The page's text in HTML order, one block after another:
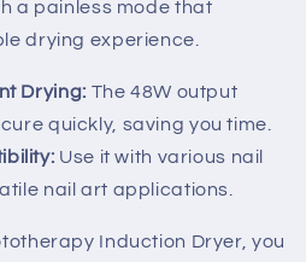
a painless mode that
drying experience.
Drying: The 48W output
quickly, saving you time.
Use it with various nail
nail art applications.
Induction Dryer, you